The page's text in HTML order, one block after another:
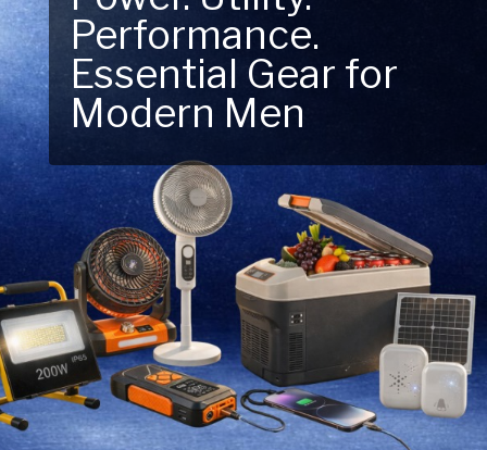
Performance.
Essential Gear for
Modern Men
Next Outdoor
Adventure – Explore
New Essentials!